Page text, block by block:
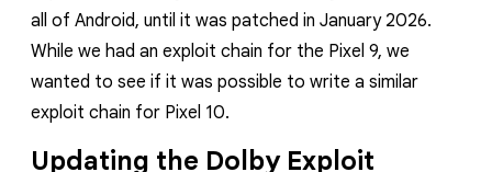
reporting transparency
all of Android, until it was patched in January 2026.
While we had an exploit chain for the Pixel 9, we
wanted to see if it was possible to write a similar
exploit chain for Pixel 10.
Updating the Dolby Exploit